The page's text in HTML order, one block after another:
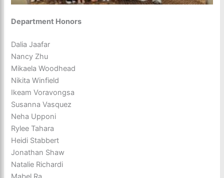
Department Honors
Dalia Jaafar
Nancy Zhu
Mikaela Woodhead
Nikita Winfield
Ikeam Voravongsa
Susanna Vasquez
Neha Upponi
Rylee Tahara
Heidi Stabbert
Jonathan Shaw
Natalie Richardi